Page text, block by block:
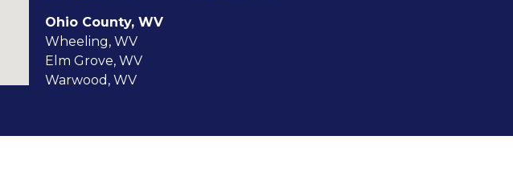
Ohio County, WV
Wheeling, WV
Elm Grove, WV
Warwood, WV